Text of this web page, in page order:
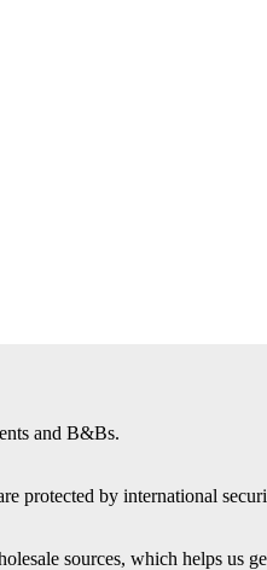
and B&Bs.
protected by international
sources, which helps us